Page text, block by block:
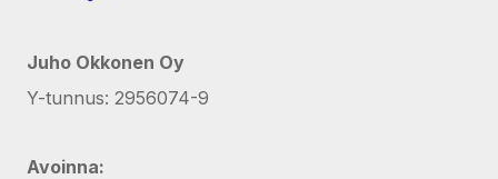
Juho Okkonen Oy
Y-tunnus: 2956074-9
Avoinna: